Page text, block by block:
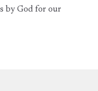
by God for our